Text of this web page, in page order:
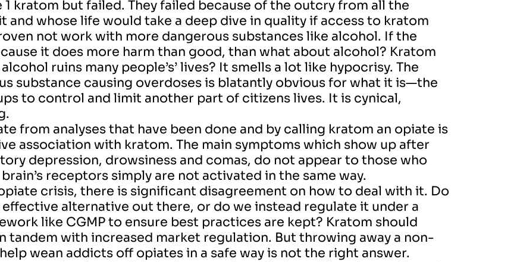
kratom but failed. They failed because of the outcry from all the
and whose life would take a deep dive in quality if access to kratom
not work with more dangerous substances like alcohol. If the
it does more harm than good, than what about alcohol? Kratom
ruins many people’s’ lives? It smells a lot like hypocrisy. The
substance causing overdoses is blatantly obvious for what it is—the
to control and limit another part of citizens lives. It is cynical,
from analyses that have been done and by calling kratom an opiate is
association with kratom. The main symptoms which show up after
depression, drowsiness and comas, do not appear to those who
receptors simply are not activated in the same way.
crisis, there is significant disagreement on how to deal with it. Do
alternative out there, or do we instead regulate it under a
like CGMP to ensure best practices are kept? Kratom should
tandem with increased market regulation. But throwing away a non-
wean addicts off opiates in a safe way is not the right answer.